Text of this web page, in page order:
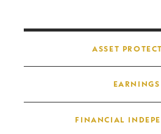
Post ASSET
EARNINGS
FINANCIAL